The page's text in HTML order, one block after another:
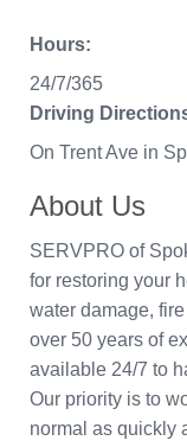
Hours:
24/7/365
Driving
On Trent Ave in
About Us
SERVPRO of
for restoring your
water damage,
over 50 years of
available 24/7 to
Our priority is to
normal as quickly